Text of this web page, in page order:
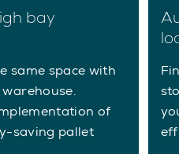
bay
same space with
of
saving pallet